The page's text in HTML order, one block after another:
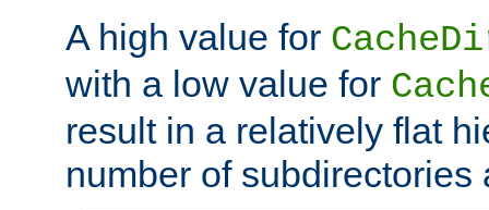
A high value for
with a low value for
result in a relatively flat
number of subdirectories